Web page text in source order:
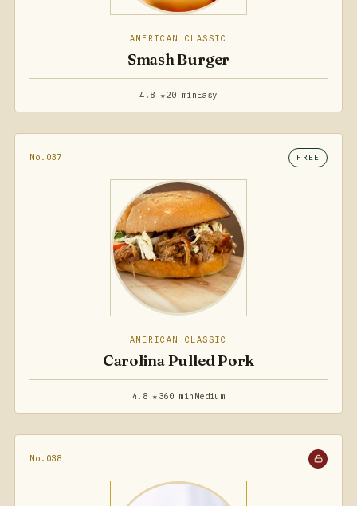
AMERICAN CLASSIC
Smash Burger
4.8 ★20 minEasy
No.037 FREE
AMERICAN CLASSIC
Carolina Pulled Pork
4.8 ★ 360 min Medium
No.038